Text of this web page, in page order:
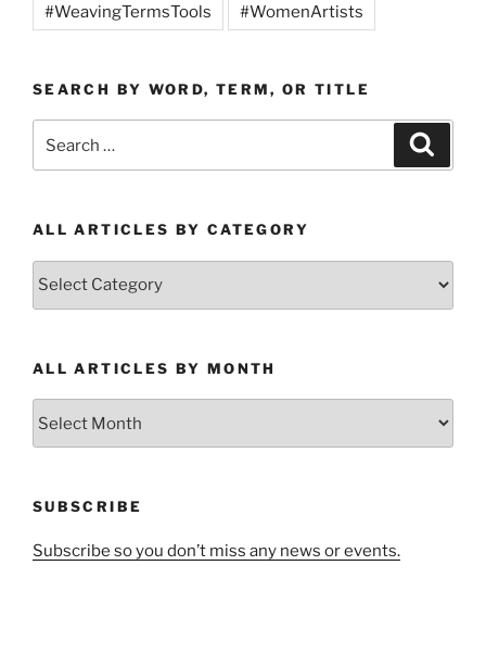
#WeavingTermsTools #WomenArtists
SEARCH BY WORD, TERM, OR TITLE
ALL ARTICLES BY CATEGORY
All
ALL ARTICLES BY MONTH
SUBSCRIBE
Subscribe so you don’t miss any news or events.